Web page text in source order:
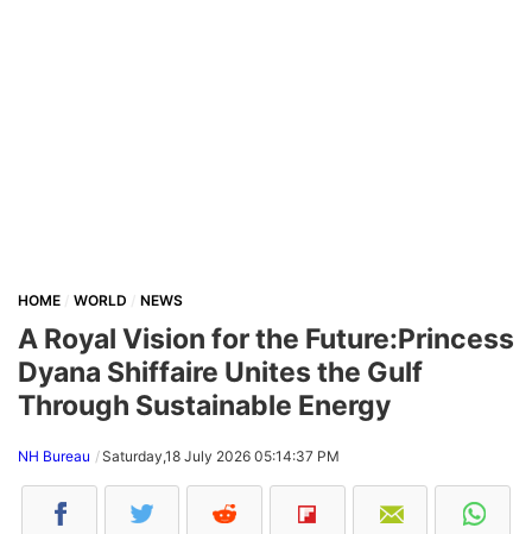
HOME WORLD NEWS
A Royal Vision for the Future:Princess
Dyana Shiffaire Unites the Gulf
Through Sustainable Energy
NH Bureau Saturday,18 July 2026 05:14:37 PM